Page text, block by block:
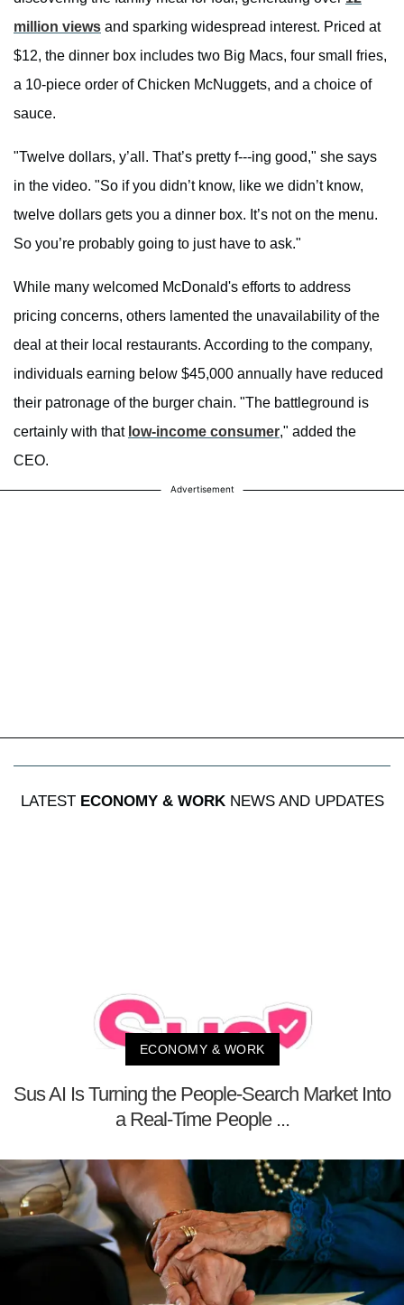
million views and sparking widespread interest. Priced at
$12, the dinner box includes two Big Macs, four small fries,
a 10-piece order of Chicken McNuggets, and a choice of
sauce.
"Twelve dollars, y’all. That’s pretty f---ing good," she says
in the video. "So if you didn’t know, like we didn’t know,
twelve dollars gets you a dinner box. It’s not on the menu.
So you’re probably going to just have to ask."
While many welcomed McDonald's efforts to address
pricing concerns, others lamented the unavailability of the
deal at their local restaurants. According to the company,
individuals earning below $45,000 annually have reduced
their patronage of the burger chain. "The battleground is
certainly with that low-income consumer," added the
CEO.
Advertisement
LATEST ECONOMY & WORKNEWS AND UPDATES
ECONOMY & WORK
Sus AI Is Turning the People-Search Market Into
a Real-Time People ...